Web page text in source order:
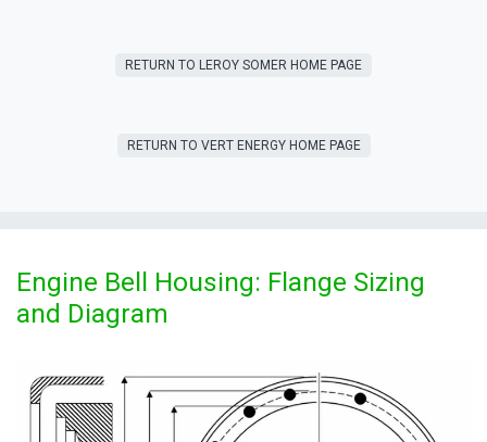
RETURN T​​O LEROY SOMER HOME PAGE
RETURN T​​O VERT ENERGY HOME PAGE
Engine Bell Housing: Flange Sizing
and Diagram